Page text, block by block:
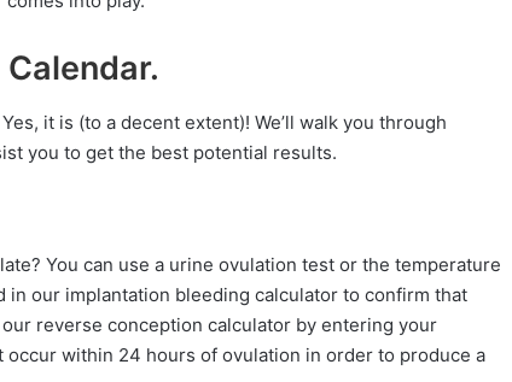
it is (to a decent extent)! We’ll walk you through
you to get the best potential results.
You can use a urine ovulation test or the temperature
in our implantation bleeding calculator to confirm that
reverse conception calculator by entering your
within 24 hours of ovulation in order to produce a